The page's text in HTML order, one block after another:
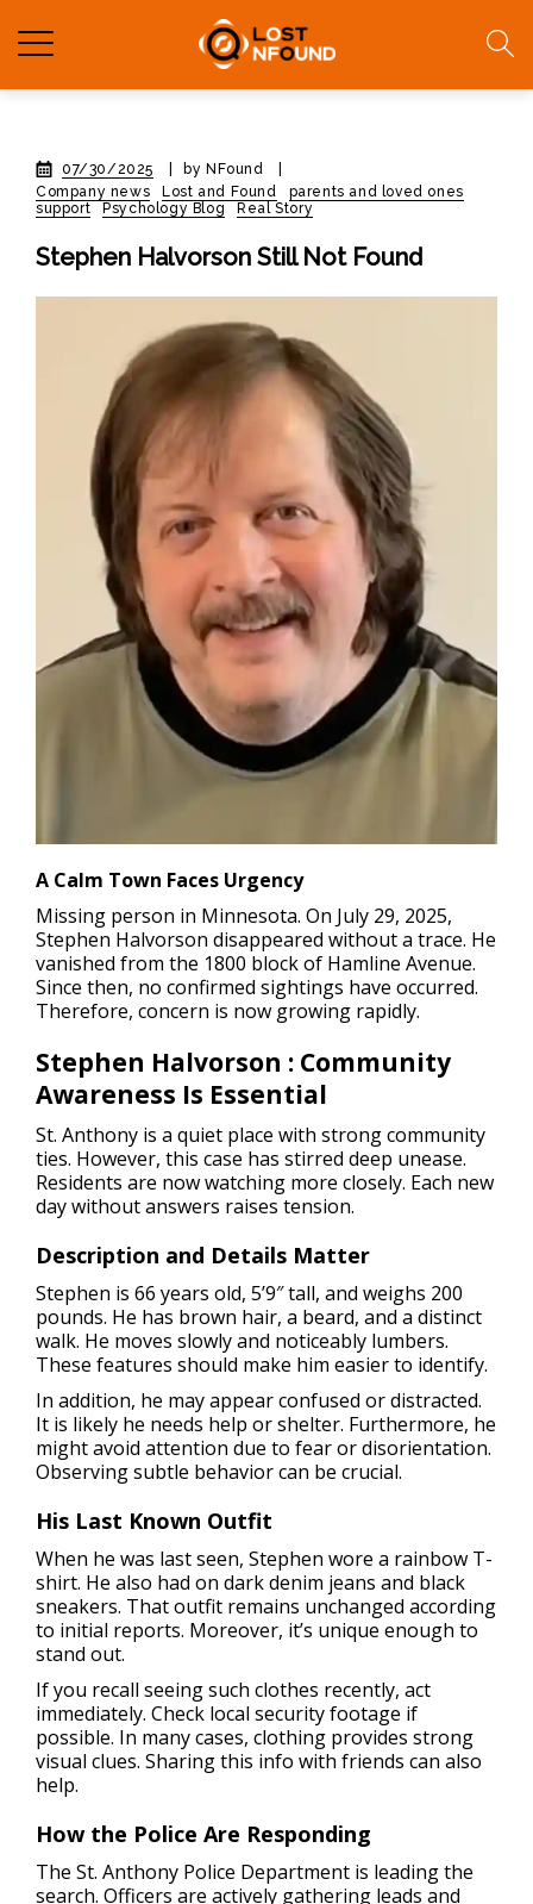
07/30/2025 by NFound
Company news
Lost and Found
parents and loved ones
support
Psychology Blog Real Story
Stephen Halvorson Still Not Found
A Calm Town Faces Urgency
Missing person in Minnesota. On July 29, 2025,
Stephen Halvorson disappeared without a trace. He
vanished from the 1800 block of Hamline Avenue.
Since then, no confirmed sightings have occurred.
Therefore, concern is now growing rapidly.
Stephen Halvorson : Community
Awareness Is Essential
St. Anthony is a quiet place with strong community
ties. However, this case has stirred deep unease.
Residents are now watching more closely. Each new
day without answers raises tension.
Description and Details Matter
Stephen is 66 years old, 5’9″ tall, and weighs 200
pounds. He has brown hair, a beard, and a distinct
walk. He moves slowly and noticeably lumbers.
These features should make him easier to identify.
In addition, he may appear confused or distracted.
It is likely he needs help or shelter. Furthermore, he
might avoid attention due to fear or disorientation.
Observing subtle behavior can be crucial.
His Last Known Outfit
When he was last seen, Stephen wore a rainbow T-
shirt. He also had on dark denim jeans and black
sneakers. That outfit remains unchanged according
to initial reports. Moreover, it’s unique enough to
stand out.
If you recall seeing such clothes recently, act
immediately. Check local security footage if
possible. In many cases, clothing provides strong
visual clues. Sharing this info with friends can also
help.
How the Police Are Responding
The St. Anthony Police Department is leading the
search. Officers are actively gathering leads and